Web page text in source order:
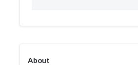
About